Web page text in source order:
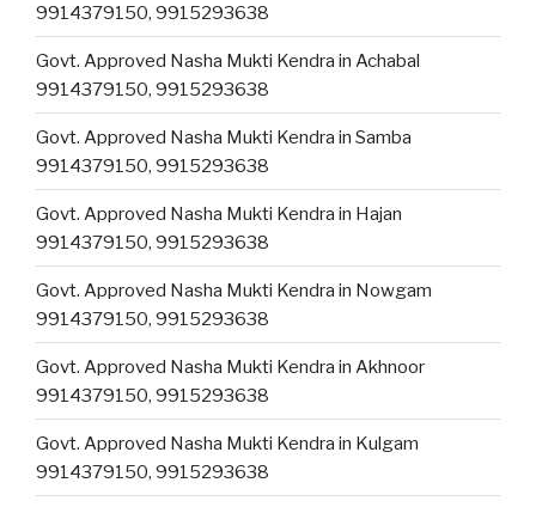
9914379150, 9915293638
Govt. Approved Nasha Mukti Kendra in Achabal
9914379150, 9915293638
Govt. Approved Nasha Mukti Kendra in Samba
9914379150, 9915293638
Govt. Approved Nasha Mukti Kendra in Hajan
9914379150, 9915293638
Govt. Approved Nasha Mukti Kendra in Nowgam
9914379150, 9915293638
Govt. Approved Nasha Mukti Kendra in Akhnoor
9914379150, 9915293638
Govt. Approved Nasha Mukti Kendra in Kulgam
9914379150, 9915293638